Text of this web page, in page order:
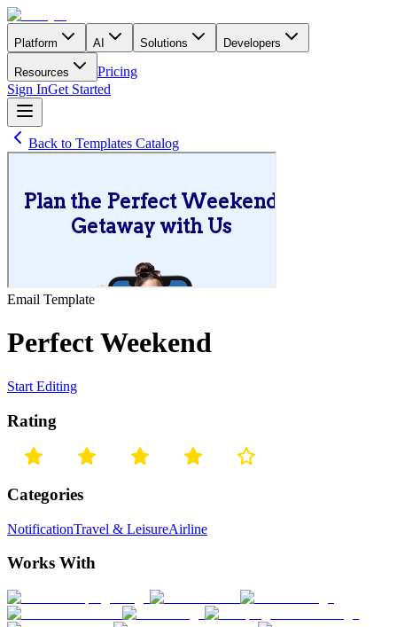
Platform AI Solutions Developers
Resources
Pricing
Sign InGet Started
Back to Templates Catalog
Email Template
Perfect Weekend
Start Editing
Rating
Categories
NotificationTravel & LeisureAirline
Works With